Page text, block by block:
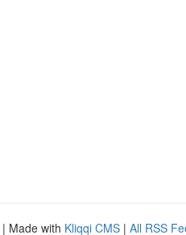
| Made with Kliqqi CMS | All RSS